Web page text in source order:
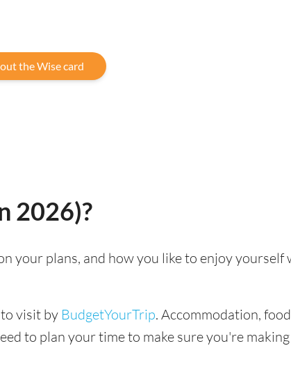
the Wise card
2026)?
your plans, and how you like to enjoy yourself
visit by BudgetYourTrip. Accommodation,
to plan your time to make sure you're